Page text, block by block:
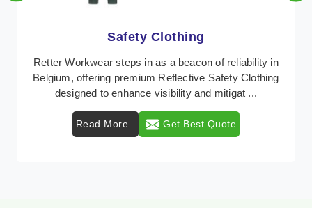
Protective Clothing
In Belgium, where safety regulations are paramount,
Retter Workwear emerges as a premier provider of
Read More Get Best Quote